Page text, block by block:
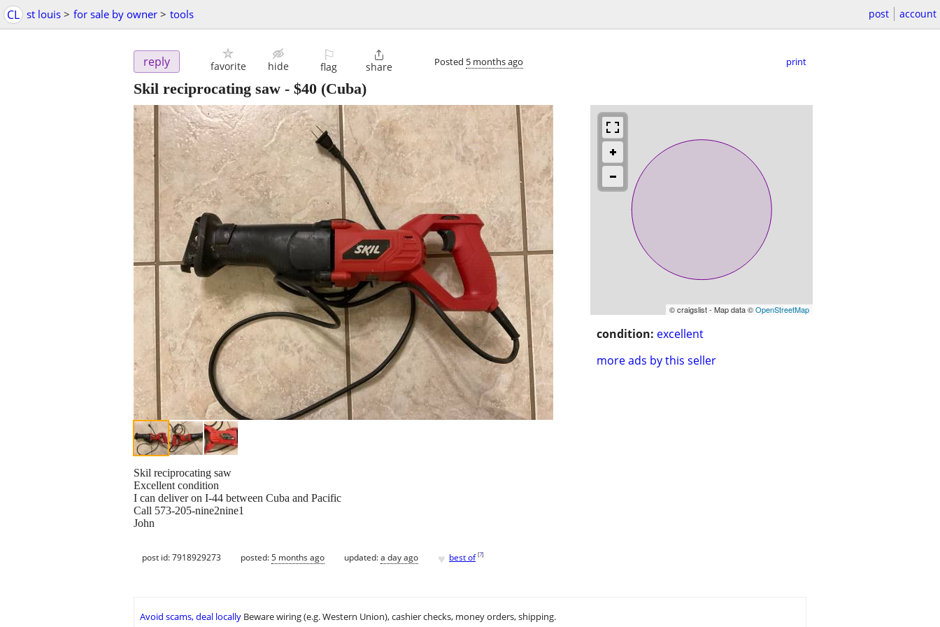
CL st louis > for sale by owner > tools post account
reply favorite hide
⚐
flag

share Posted 5 months ago print
Skil reciprocating saw - $40 (Cuba)
© craigslist - Map data ©OpenStreetMap
condition: excellent
more ads by this seller
Skil reciprocating saw
Excellent condition
I can deliver on I-44 between Cuba and Pacific
Call 573-205-nine2nine1
John
post id: 7918929273 posted:5 months ago updated:a day ago ♥ best of [?]
Avoid scams, deal locally Beware wiring (e.g. Western Union), cashier checks, money orders, shipping.